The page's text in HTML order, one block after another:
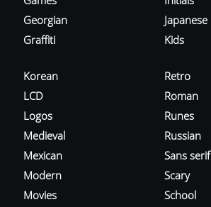
Georgian
Graffiti
Japanese
Kids
Korean
LCD
Logos
Medieval
Mexican
Modern
Movies
Retro
Roman
Runes
Russian
Sans serif
Scary
School